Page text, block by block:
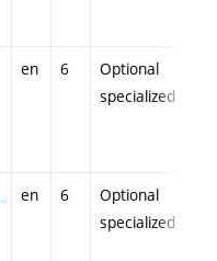
en 6
Optional
specialized
en 6
Optional
specialized